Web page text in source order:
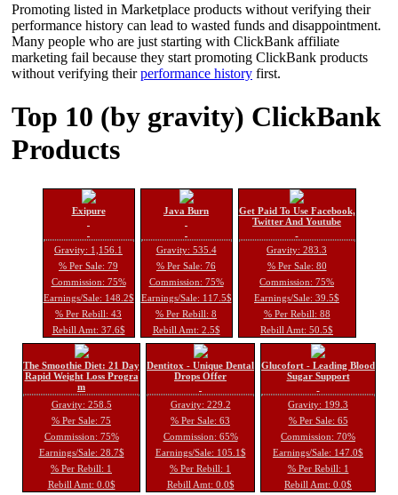
Promoting listed in Marketplace products without verifying their
performance history can lead to wasted funds and disappointment.
Many people who are just starting with ClickBank affiliate
marketing fail because they start promoting ClickBank products
without verifying theirperformance history first.
Top 10 (by gravity) ClickBank
Products
Exipure
Gravity: 1,156.1
% Per Sale: 79
Commission: 75%
Earnings/Sale: 148.2$
% Per Rebill: 43
Rebill Amt: 37.6$
Java Burn
Gravity: 535.4
% Per Sale: 76
Commission: 75%
Earnings/Sale: 117.5$
% Per Rebill: 8
Rebill Amt: 2.5$
Get Paid To Use Facebook,
Twitter And Youtube
Gravity: 283.3
% Per Sale: 80
Commission: 75%
Earnings/Sale: 39.5$
% Per Rebill: 88
Rebill Amt: 50.5$
The Smoothie Diet: 21 Day
Rapid Weight Loss Progra
m
Gravity: 258.5
% Per Sale: 75
Commission: 75%
Earnings/Sale: 28.7$
% Per Rebill: 1
Rebill Amt: 0.0$
Dentitox - Unique Dental
Drops Offer
Gravity: 229.2
% Per Sale: 63
Commission: 65%
Earnings/Sale: 105.1$
% Per Rebill: 1
Rebill Amt: 0.0$
Glucofort - Leading Blood
Sugar Support
Gravity: 199.3
% Per Sale: 65
Commission: 70%
Earnings/Sale: 147.0$
% Per Rebill: 1
Rebill Amt: 0.0$